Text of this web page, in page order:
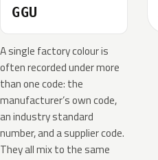
GGU
A single factory colour is
often recorded under more
than one code: the
manufacturer’s own code,
an industry standard
number, and a supplier code.
They all mix to the same